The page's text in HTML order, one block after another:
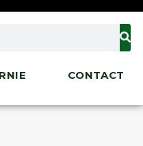
CONTACT